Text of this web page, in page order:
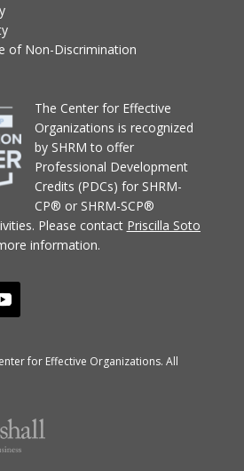
of Non-Discrimination
The Center for Effective
Organizations is recognized
by SHRM to offer
Professional Development
Credits (PDCs) for SHRM-
CP® or SHRM-SCP®
Please contact Priscilla Soto
information.
for Effective Organizations. All